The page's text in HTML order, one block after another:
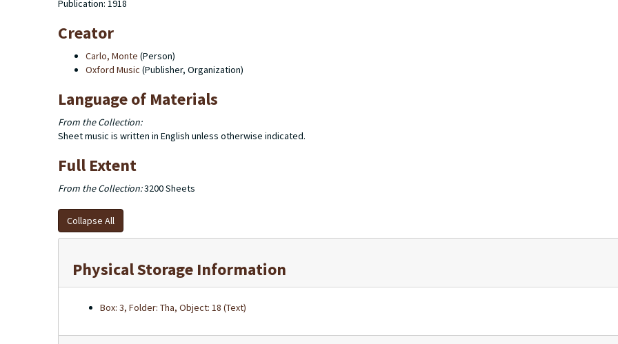
Publication: 1918
Creator
Carlo, Monte (Person)
Oxford Music (Publisher, Organization)
Language of Materials
From the Collection:
Sheet music is written in English unless otherwise indicated.
Full Extent
From the Collection:3200 Sheets
Collapse All
Physical Storage Information
Box: 3, Folder: Tha, Object: 18 (Text)